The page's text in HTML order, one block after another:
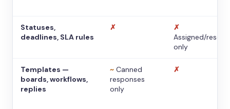
Statuses,
deadlines, SLA rules
✗
✗
Assigned/
only
Templates —
boards, workflows,
replies
~ Canned
responses
only
✗